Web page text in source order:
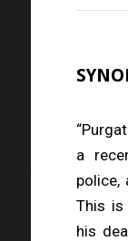
a
police,
This
his